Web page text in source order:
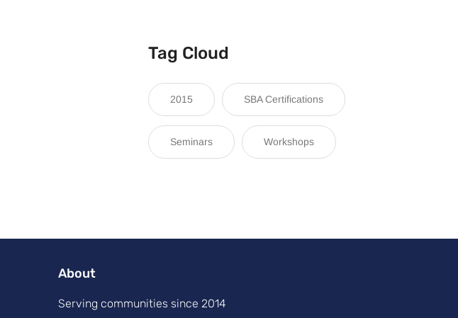
Tag Cloud
2015 SBA Certifications
Seminars Workshops
About
Serving communities since 2014